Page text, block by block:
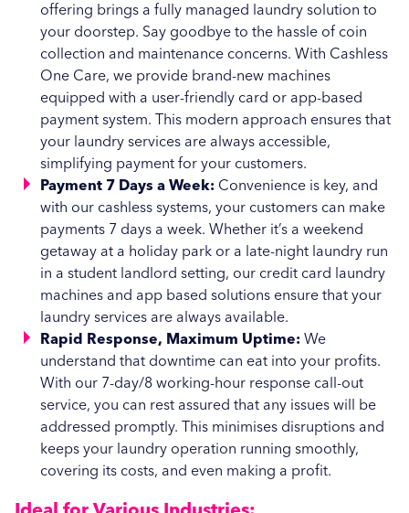
offering brings a fully managed laundry solution to
your doorstep. Say goodbye to the hassle of coin
collection and maintenance concerns. With Cashless
One Care, we provide brand-new machines
equipped with a user-friendly card or app-based
payment system. This modern approach ensures that
your laundry services are always accessible,
simplifying payment for your customers.
Payment 7 Days a Week: Convenience is key, and
with our cashless systems, your customers can make
payments 7 days a week. Whether it’s a weekend
getaway at a holiday park or a late-night laundry run
in a student landlord setting, our credit card laundry
machines and app based solutions ensure that your
laundry services are always available.
Rapid Response, Maximum Uptime: We
understand that downtime can eat into your profits.
With our 7-day/8 working-hour response call-out
service, you can rest assured that any issues will be
addressed promptly. This minimises disruptions and
keeps your laundry operation running smoothly,
covering its costs, and even making a profit.